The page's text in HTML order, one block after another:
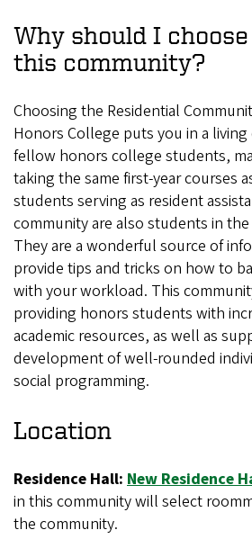
Why should I
this community?
Choosing the Residential
Honors College puts you in a
fellow honors college students,
taking the same first-year courses
students serving as resident
community are also students in
They are a wonderful source of
provide tips and tricks on how to
with your workload. This
providing honors students with
academic resources, as well as
development of well-rounded
social programming.
Location
Residence Hall: New Residence
in this community will select
the community.